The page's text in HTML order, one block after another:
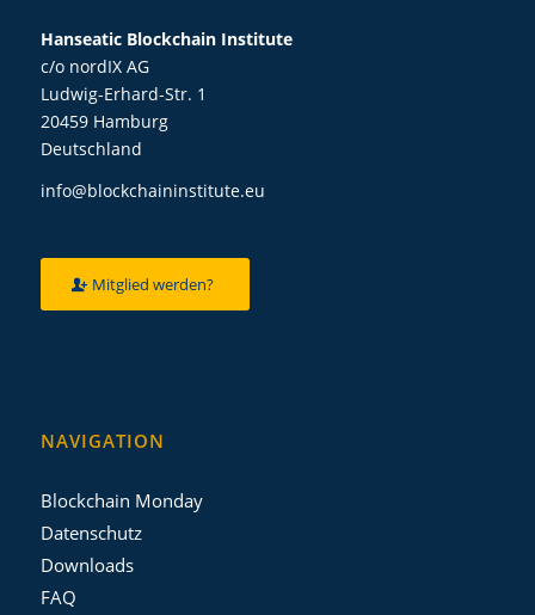
Hanseatic Blockchain Institute
c/o nordIX AG
Ludwig-Erhard-Str. 1
20459 Hamburg
Deutschland
info@blockchaininstitute.eu
Mitglied werden?
NAVIGATION
Blockchain Monday
Datenschutz
Downloads
FAQ